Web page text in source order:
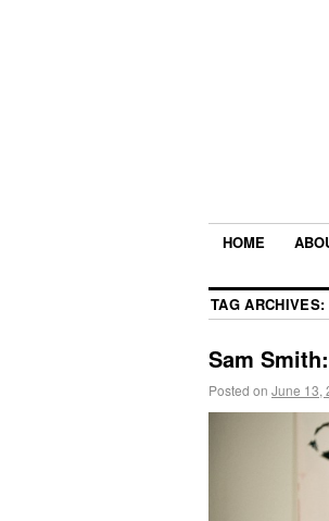
HOME
TAG ARCHIVES:
Sam
Posted on June 13,